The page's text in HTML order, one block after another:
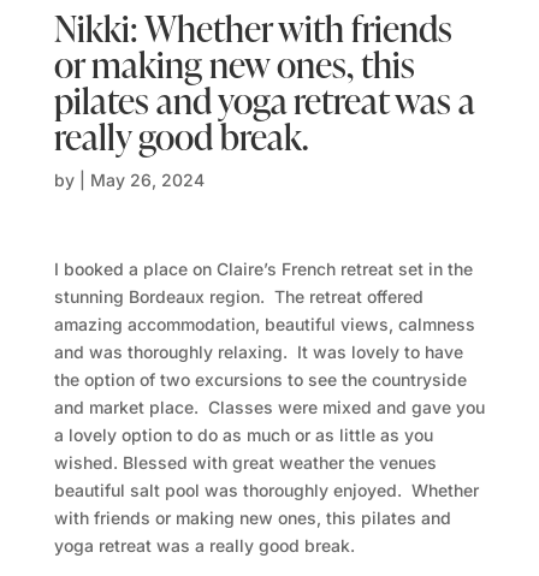
Nikki: Whether with friends
or making new ones, this
pilates and yoga retreat was a
really good break.
by May 26, 2024
I booked a place on Claire’s French retreat set in the
stunning Bordeaux region. The retreat offered
amazing accommodation, beautiful views, calmness
and was thoroughly relaxing. It was lovely to have
the option of two excursions to see the countryside
and market place. Classes were mixed and gave you
a lovely option to do as much or as little as you
wished. Blessed with great weather the venues
beautiful salt pool was thoroughly enjoyed. Whether
with friends or making new ones, this pilates and
yoga retreat was a really good break.